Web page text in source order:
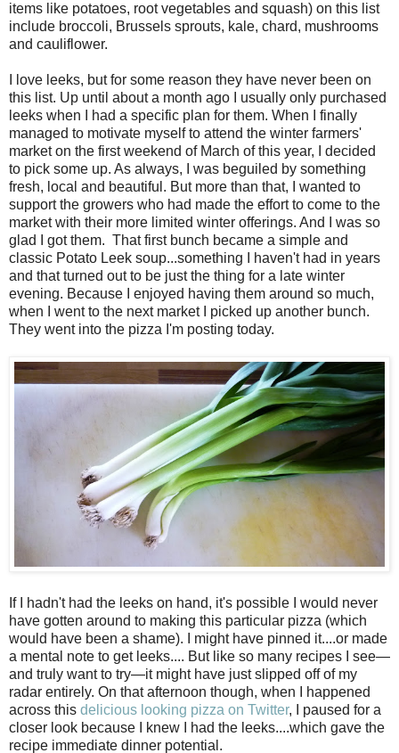
items like potatoes, root vegetables and squash) on this list
include broccoli, Brussels sprouts, kale, chard, mushrooms
and cauliflower.
I love leeks, but for some reason they have never been on
this list. Up until about a month ago I usually only purchased
leeks when I had a specific plan for them. When I finally
managed to motivate myself to attend the winter farmers'
market on the first weekend of March of this year, I decided
to pick some up. As always, I was beguiled by something
fresh, local and beautiful. But more than that, I wanted to
support the growers who had made the effort to come to the
market with their more limited winter offerings. And I was so
glad I got them. That first bunch became a simple and
classic Potato Leek soup...something I haven't had in years
and that turned out to be just the thing for a late winter
evening. Because I enjoyed having them around so much,
when I went to the next market I picked up another bunch.
They went into the pizza I'm posting today.
If I hadn't had the leeks on hand, it's possible I would never
have gotten around to making this particular pizza (which
would have been a shame). I might have pinned it....or made
a mental note to get leeks.... But like so many recipes I see—
and truly want to try—it might have just slipped off of my
radar entirely. On that afternoon though, when I happened
across this delicious looking pizza on Twitter, I paused for a
closer look because I knew I had the leeks....which gave the
recipe immediate dinner potential.